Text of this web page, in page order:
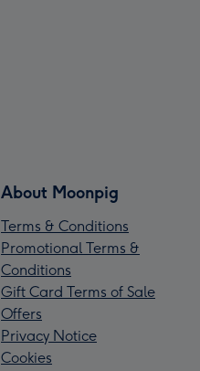
About Moonpig
Terms & Conditions
Promotional Terms &
Conditions
Gift Card Terms of Sale
Offers
Privacy Notice
Cookies